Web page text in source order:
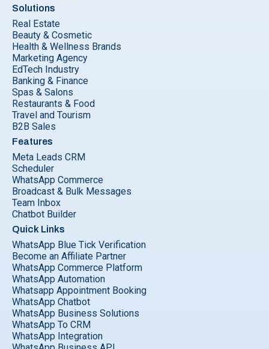
Solutions
Real Estate
Beauty & Cosmetic
Health & Wellness Brands
Marketing Agency
EdTech Industry
Banking & Finance
Spas & Salons
Restaurants & Food
Travel and Tourism
B2B Sales
Features
Meta Leads CRM
Scheduler
WhatsApp Commerce
Broadcast & Bulk Messages
Team Inbox
Chatbot Builder
Quick Links
WhatsApp Blue Tick Verification
Become an Affiliate Partner
WhatsApp Commerce Platform
WhatsApp Automation
Whatsapp Appointment Booking
WhatsApp Chatbot
WhatsApp Business Solutions
WhatsApp To CRM
WhatsApp Integration